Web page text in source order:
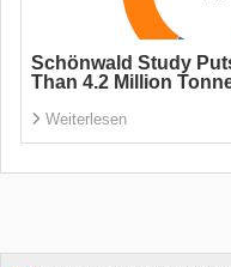
Schönwald Study
Than 4.2 Million
Weiterlesen